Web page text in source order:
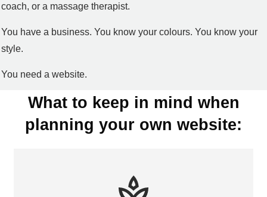
coach, or a massage therapist.
You have a business. You know your colours. You know your
style.
You need a website.
What to keep in mind when
planning your own website: